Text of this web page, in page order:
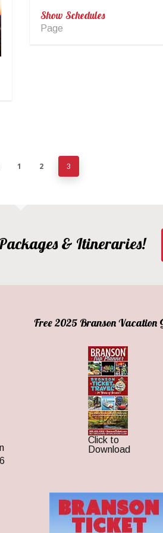
Show Schedules
Page
1 2 3
& Itineraries!
Free 2025 Branson Vacation
Click to
Download